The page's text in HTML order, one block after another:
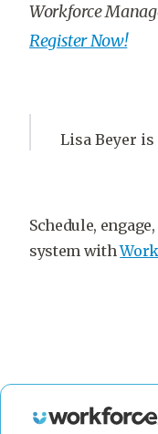
Workforce
Register Now!
Lisa Beyer
Schedule,
system with